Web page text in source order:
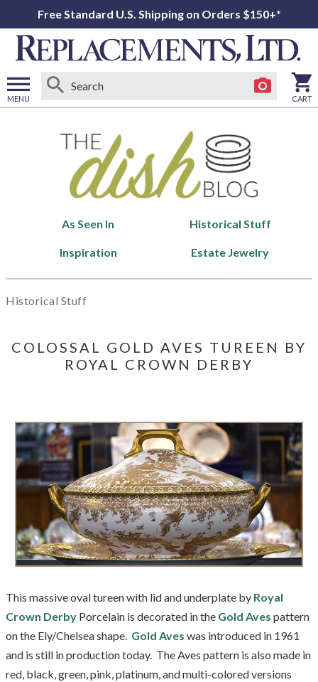
Free Standard U.S. Shipping on Orders $150+*
MENU CART
As Seen In Historical Stuff
Inspiration Estate Jewelry
Historical Stuff
COLOSSAL GOLD AVES TUREEN BY
ROYAL CROWN DERBY
This massive oval tureen with lid and underplate by Royal
Crown Derby Porcelain is decorated in the Gold Aves pattern
on the Ely/Chelsea shape. Gold Aves was introduced in 1961
and is still in production today. The Aves pattern is also made in
red, black, green, pink, platinum, and multi-colored versions